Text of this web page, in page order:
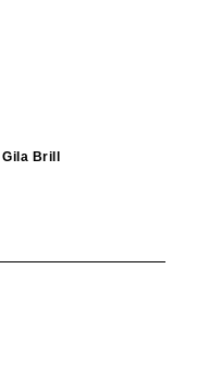
Gila Brill